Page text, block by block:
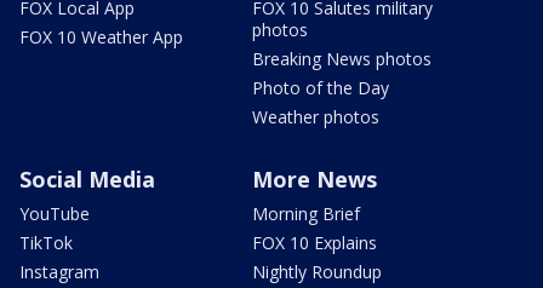
FOX Local App
FOX 10 Weather App
FOX 10 Salutes military
photos
Breaking News photos
Photo of the Day
Weather photos
Social Media
YouTube
TikTok
Instagram
More News
Morning Brief
FOX 10 Explains
Nightly Roundup